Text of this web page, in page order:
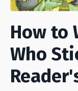
How to
Who